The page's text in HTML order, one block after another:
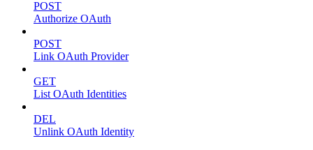
POST
Authorize OAuth
POST
Link OAuth Provider
GET
List OAuth Identities
DEL
Unlink OAuth Identity